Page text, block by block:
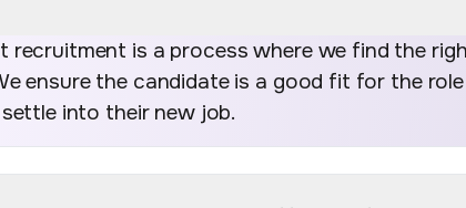
recruitment is a process where we find the
ensure the candidate is a good fit for the
into their new job.